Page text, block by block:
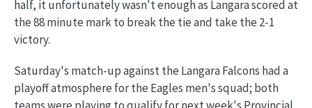
half, it unfortunately wasn't enough as Langara scored at
the 88 minute mark to break the tie and take the 2-1
victory.
Saturday's match-up against the Langara Falcons had a
playoff atmosphere for the Eagles men's squad; both